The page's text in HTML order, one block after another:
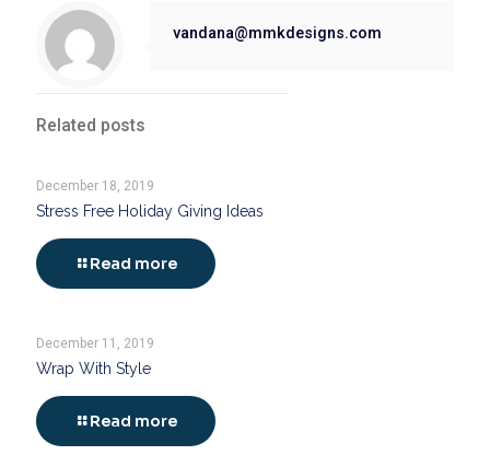
vandana@mmkdesigns.com
Related posts
December 18, 2019
Stress Free Holiday Giving Ideas
Read more
December 11, 2019
Wrap With Style
Read more